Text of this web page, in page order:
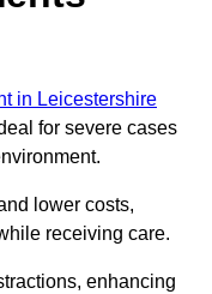
in Leicestershire
for severe cases
lower costs,
receiving care.
enhancing